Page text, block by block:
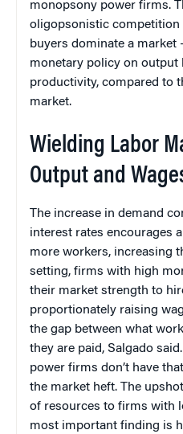
monopsony power firms.
oligopsonistic
buyers dominate a
monetary policy on output
productivity, compared to
market.
Wielding Labor
Output and
The increase in demand
interest rates encourages
more workers, increasing
setting, firms with high
their market strength to
proportionately raising
the gap between what
they are paid, Salgado
power firms don’t have
the market heft. The
of resources to firms with
most important finding is